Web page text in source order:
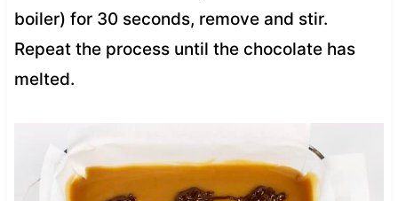
boiler) for 30 seconds, remove and stir.
Repeat the process until the chocolate has
melted.